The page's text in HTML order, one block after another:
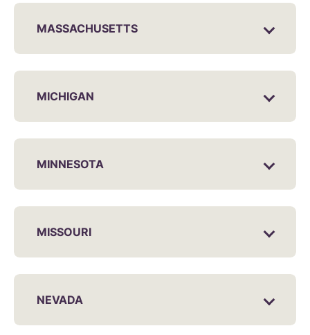
MASSACHUSETTS
MICHIGAN
MINNESOTA
MISSOURI
NEVADA